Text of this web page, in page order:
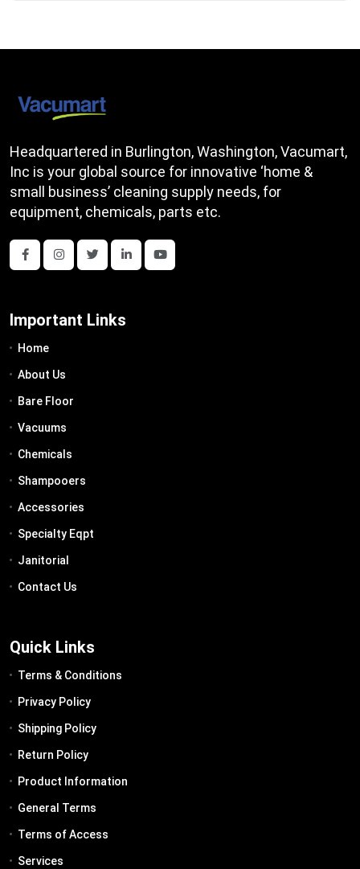
Headquartered in Burlington, Washington, Vacumart,
Inc is your global source for innovative ‘home &
small business’ cleaning supply needs, for
equipment, chemicals, parts etc.
Important Links
Home
About Us
Bare Floor
Vacuums
Chemicals
Shampooers
Accessories
Specialty Eqpt
Janitorial
Contact Us
Quick Links
Terms & Conditions
Privacy Policy
Shipping Policy
Return Policy
Product Information
General Terms
Terms of Access
Services